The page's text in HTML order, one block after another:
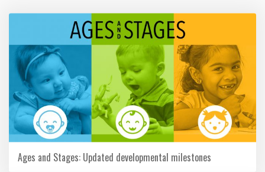
Ages and Stages: Updated developmental milestones